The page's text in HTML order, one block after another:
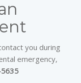
you during
emergency,